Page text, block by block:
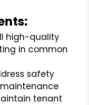
high-quality
in common
safety
tenant